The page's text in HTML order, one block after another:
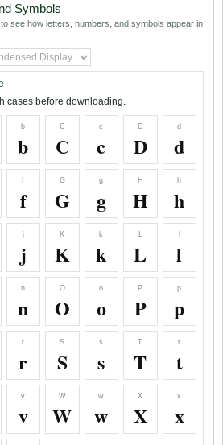
Symbols
see how letters, numbers, and symbols appear in
cases before downloading.
b
b
C
C
c
c
D
D
d
d
f
f
G
G
g
g
H
H
h
h
j
j
K
K
k
k
L
L l
n
n
O
O
o
o
P
P
p
p
r
r
S
S
s
s
T
T
t
t
v
v
W
W
w
w
X
X
x
x